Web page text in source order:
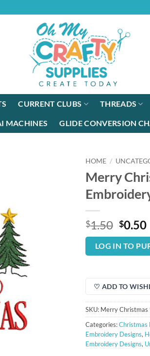
CURRENT CLUBS THREADS
MACHINES GLIDE CONVERSION
HOME /
Merry
$1.50
price
was:
$0.50
LOG IN TO
♡ ADD TO
SKU: Merry Christmas
Categories:Christmas
Embroidery Designs,
Embroidery Designs,